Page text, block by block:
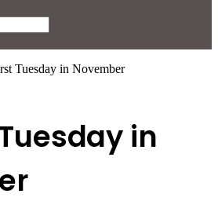
Tuesday in November
in